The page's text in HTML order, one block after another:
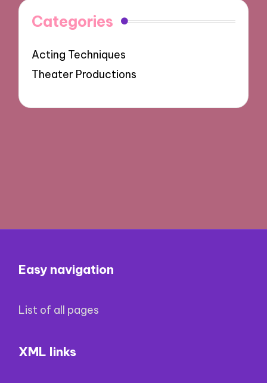
Categories
Acting Techniques
Theater Productions
Easy navigation
List of all pages
XML links